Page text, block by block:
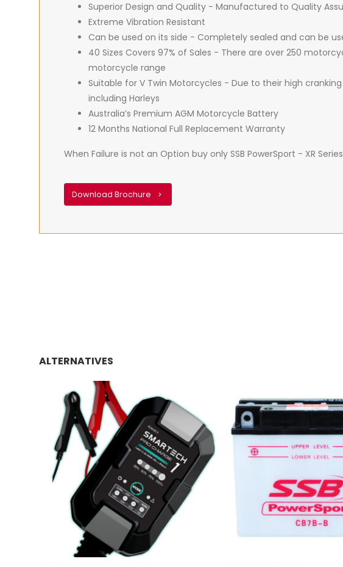
Superior Design and Quality - Manufactured to Quality
Extreme Vibration Resistant
Can be used on its side - Completely sealed and can be
40 Sizes Covers 97% of Sales - There are over 250
motorcycle range
Suitable for V Twin Motorcycles - Due to their high
including Harleys
Australia’s Premium AGM Motorcycle Battery
12 Months National Full Replacement Warranty
When Failure is not an Option buy only SSB PowerSport - XR
Download Brochure
ALTERNATIVES